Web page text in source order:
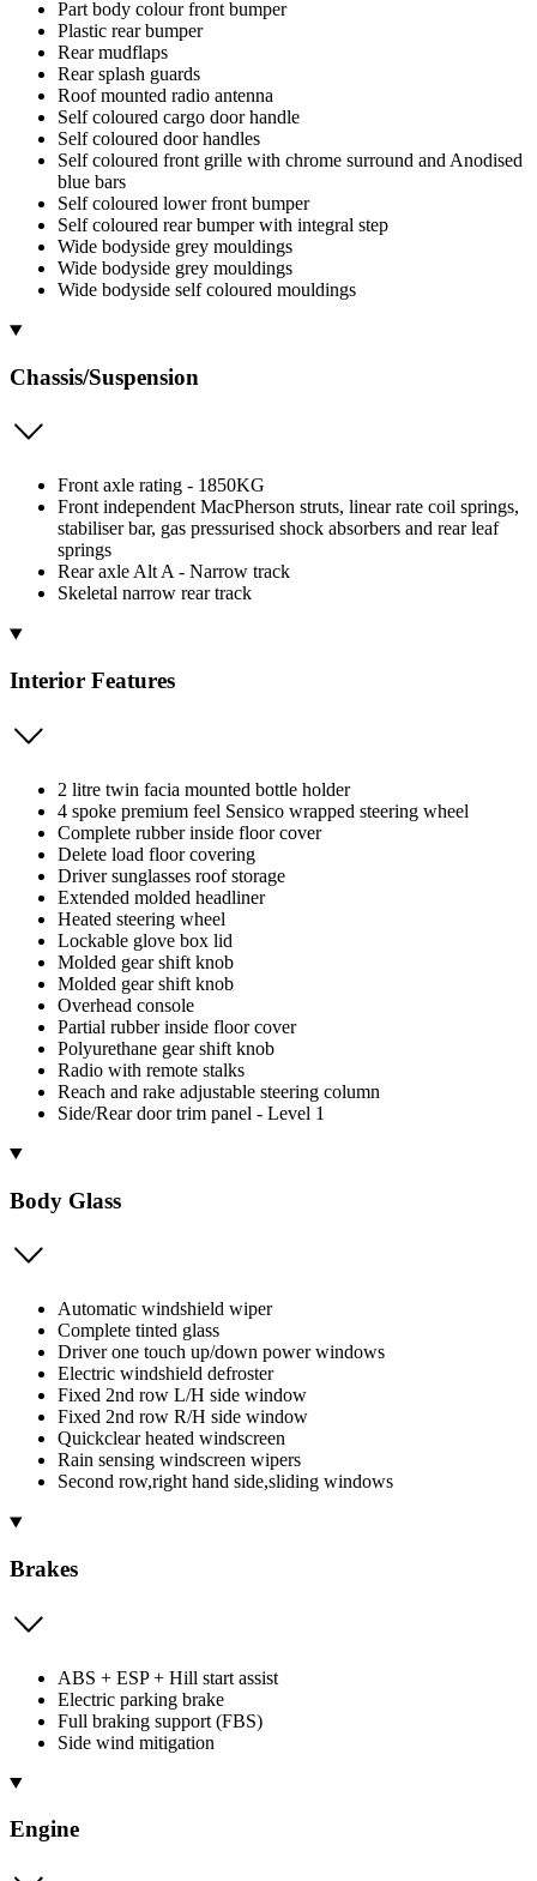
Part body colour front bumper
Plastic rear bumper
Rear mudflaps
Rear splash guards
Roof mounted radio antenna
Self coloured cargo door handle
Self coloured door handles
Self coloured front grille with chrome surround and Anodised
blue bars
Self coloured lower front bumper
Self coloured rear bumper with integral step
Wide bodyside grey mouldings
Wide bodyside grey mouldings
Wide bodyside self coloured mouldings
Chassis/Suspension
Front axle rating - 1850KG
Front independent MacPherson struts, linear rate coil springs,
stabiliser bar, gas pressurised shock absorbers and rear leaf
springs
Rear axle Alt A - Narrow track
Skeletal narrow rear track
Interior Features
2 litre twin facia mounted bottle holder
4 spoke premium feel Sensico wrapped steering wheel
Complete rubber inside floor cover
Delete load floor covering
Driver sunglasses roof storage
Extended molded headliner
Heated steering wheel
Lockable glove box lid
Molded gear shift knob
Molded gear shift knob
Overhead console
Partial rubber inside floor cover
Polyurethane gear shift knob
Radio with remote stalks
Reach and rake adjustable steering column
Side/Rear door trim panel - Level 1
Body Glass
Automatic windshield wiper
Complete tinted glass
Driver one touch up/down power windows
Electric windshield defroster
Fixed 2nd row L/H side window
Fixed 2nd row R/H side window
Quickclear heated windscreen
Rain sensing windscreen wipers
Second row,right hand side,sliding windows
Brakes
ABS + ESP + Hill start assist
Electric parking brake
Full braking support (FBS)
Side wind mitigation
Engine